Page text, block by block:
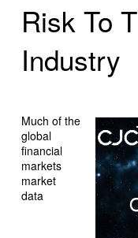
Risk To
Industry
Much of the
global
financial
markets
market
data